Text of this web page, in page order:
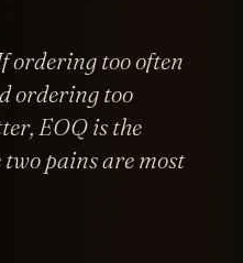
ordering too often
ordering too
EOQ is the
pains are most